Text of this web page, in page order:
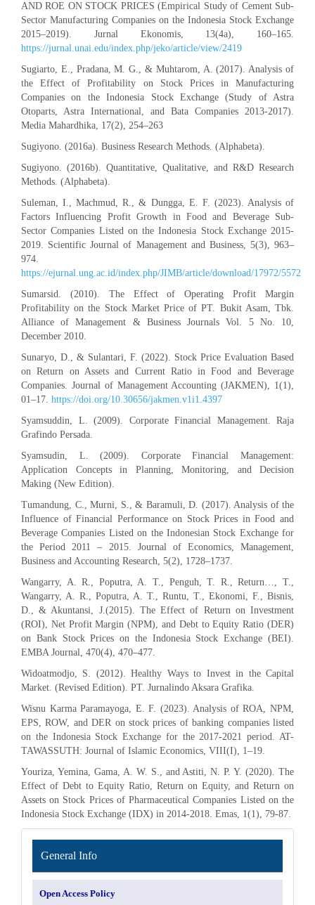
AND ROE ON STOCK PRICES (Empirical Study of Cement Sub-
Sector Manufacturing Companies on the Indonesia Stock Exchange
2015–2019). Jurnal Ekonomis, 13(4a), 160–165.
https://jurnal.unai.edu/index.php/jeko/article/view/2419
Sugiarto, E., Pradana, M. G., & Muhtarom, A. (2017). Analysis of
the Effect of Profitability on Stock Prices in Manufacturing
Companies on the Indonesia Stock Exchange (Study of Astra
Otoparts, Astra International, and Bata Companies 2013-2017).
Media Mahardhika, 17(2), 254–263
Sugiyono. (2016a). Business Research Methods. (Alphabeta).
Sugiyono. (2016b). Quantitative, Qualitative, and R&D Research
Methods. (Alphabeta).
Suleman, I., Machmud, R., & Dungga, E. F. (2023). Analysis of
Factors Influencing Profit Growth in Food and Beverage Sub-
Sector Companies Listed on the Indonesia Stock Exchange 2015-
2019. Scientific Journal of Management and Business, 5(3), 963–
974.
https://ejurnal.ung.ac.id/index.php/JIMB/article/download/17972/5572
Sumarsid. (2010). The Effect of Operating Profit Margin
Profitability on the Stock Market Price of PT. Bukit Asam, Tbk.
Alliance of Management & Business Journals Vol. 5 No. 10,
December 2010.
Sunaryo, D., & Sulantari, F. (2022). Stock Price Evaluation Based
on Return on Assets and Current Ratio in Food and Beverage
Companies. Journal of Management Accounting (JAKMEN), 1(1),
01–17. https://doi.org/10.30656/jakmen.v1i1.4397
Syamsuddin, L. (2009). Corporate Financial Management. Raja
Grafindo Persada.
Syamsudin, L. (2009). Corporate Financial Management:
Application Concepts in Planning, Monitoring, and Decision
Making (New Edition).
Tumandung, C., Murni, S., & Baramuli, D. (2017). Analysis of the
Influence of Financial Performance on Stock Prices in Food and
Beverage Companies Listed on the Indonesian Stock Exchange for
the Period 2011 – 2015. Journal of Economics, Management,
Business and Accounting Research, 5(2), 1728–1737.
Wangarry, A. R., Poputra, A. T., Penguh, T. R., Return…, T.,
Wangarry, A. R., Poputra, A. T., Runtu, T., Ekonomi, F., Bisnis,
D., & Akuntansi, J.(2015). The Effect of Return on Investment
(ROI), Net Profit Margin (NPM), and Debt to Equity Ratio (DER)
on Bank Stock Prices on the Indonesia Stock Exchange (BEI).
EMBA Journal, 470(4), 470–477.
Widoatmodjo, S. (2012). Healthy Ways to Invest in the Capital
Market. (Revised Edition). PT. Jurnalindo Aksara Grafika.
Wisnu Karma Paramayoga, E. F. (2023). Analysis of ROA, NPM,
EPS, ROW, and DER on stock prices of banking companies listed
on the Indonesia Stock Exchange for the 2017-2021 period. AT-
TAWASSUTH: Journal of Islamic Economics, VIII(I), 1–19.
Youriza, Yemina, Gama, A. W. S., and Astiti, N. P. Y. (2020). The
Effect of Debt to Equity Ratio, Return on Equity, and Return on
Assets on Stock Prices of Pharmaceutical Companies Listed on the
Indonesia Stock Exchange (IDX) in 2014-2018. Emas, 1(1), 79-87.
INFORMATION
General Info
Open Access Policy